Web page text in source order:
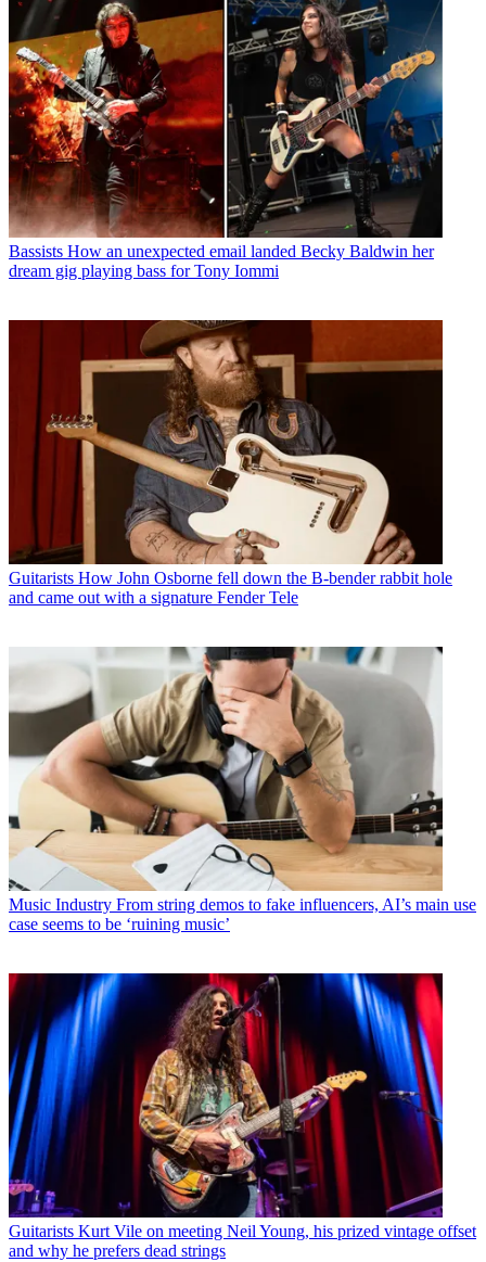
Bassists How an unexpected email landed Becky Baldwin her
dream gig playing bass for Tony Iommi
Guitarists How John Osborne fell down the B-bender rabbit hole
and came out with a signature Fender Tele
Music Industry From string demos to fake influencers, AI’s main use
case seems to be ‘ruining music’
Guitarists Kurt Vile on meeting Neil Young, his prized vintage offset
and why he prefers dead strings